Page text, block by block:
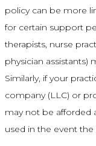
policy can be more
for certain support
therapists, nurse
physician assistants)
Similarly, if your
company (LLC) or
may not be afforded
used in the event the